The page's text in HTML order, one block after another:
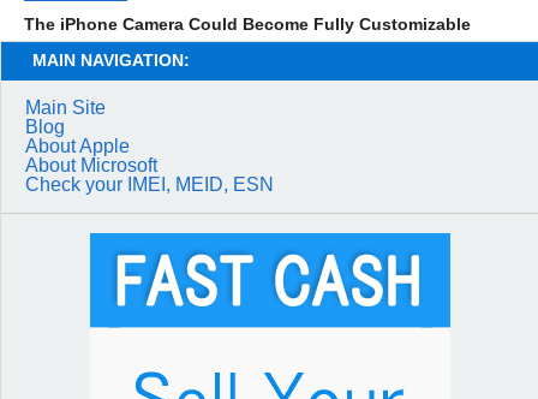
The iPhone Camera Could Become Fully Customizable
MAIN NAVIGATION:
Main Site
Blog
About Apple
About Microsoft
Check your IMEI, MEID, ESN